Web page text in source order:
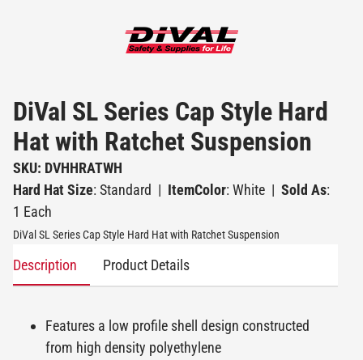
DiVal SL Series Cap Style Hard
Hat with Ratchet Suspension
SKU: DVHHRATWH
Hard Hat Size: Standard | ItemColor: White | Sold As:
1 Each
DiVal SL Series Cap Style Hard Hat with Ratchet Suspension
Description Product Details
Features a low profile shell design constructed
from high density polyethylene